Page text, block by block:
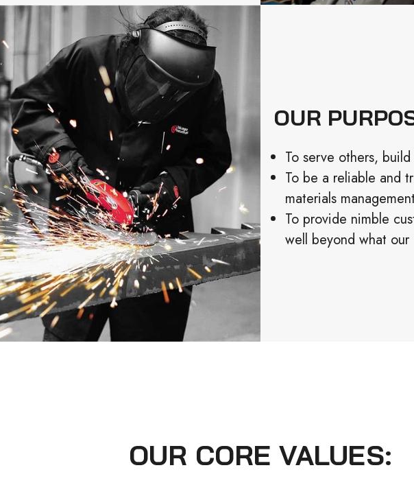
OUR
To serve others,
To be a reliable and
materials
To provide nimble
well beyond what
OUR CORE VALUES: